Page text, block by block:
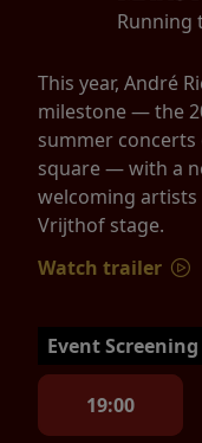
Running
This year, André
milestone — the
summer
square — with a
welcoming
Vrijthof stage.
Watch trailer
Event Screening
19:00